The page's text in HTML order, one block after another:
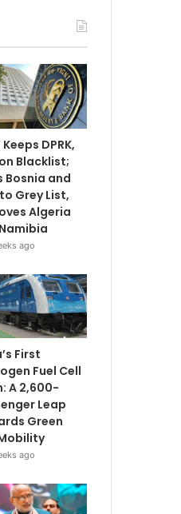
Keeps DPRK,
Blacklist;
Bosnia and
Grey List,
Algeria
ago
First
Fuel Cell
A 2,600-
Leap
Green
ago